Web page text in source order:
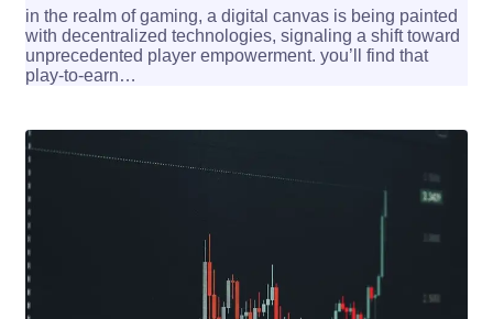
in the realm of gaming, a digital canvas is being painted
with decentralized technologies, signaling a shift toward
unprecedented player empowerment. you’ll find that
play-to-earn…